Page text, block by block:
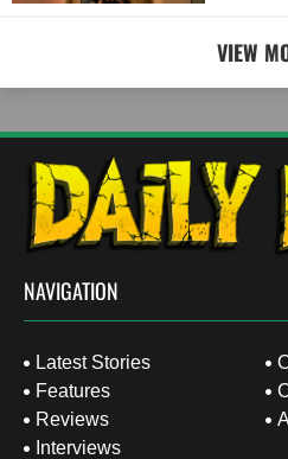
VIEW
NAVIGATION
Latest Stories
Features
Reviews
Interviews